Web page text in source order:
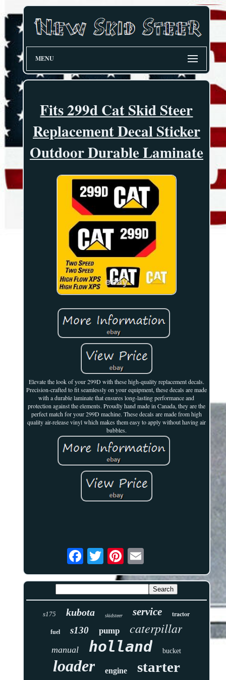
MENU
Fits 299d Cat Skid Steer
Replacement Decal Sticker
Outdoor Durable Laminate
Elevate the look of your 299D with these high-quality replacement decals.
Precision-crafted to fit seamlessly on your equipment, these decals are made
with a durable laminate that ensures long-lasting performance and
protection against the elements. Proudly hand made in Canada, they are the
perfect match for your 299D machine. These decals are made from high
quality air-release vinyl which makes them easy to apply without having air
bubbles.
s175 kubota skidsteer service tractor
fuel s130 pump caterpillar
manual holland bucket
loader engine starter